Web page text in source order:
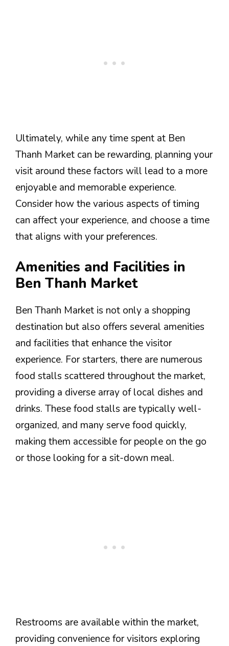
Ultimately, while any time spent at Ben
Thanh Market can be rewarding, planning your
visit around these factors will lead to a more
enjoyable and memorable experience.
Consider how the various aspects of timing
can affect your experience, and choose a time
that aligns with your preferences.
Amenities and Facilities in
Ben Thanh Market
Ben Thanh Market is not only a shopping
destination but also offers several amenities
and facilities that enhance the visitor
experience. For starters, there are numerous
food stalls scattered throughout the market,
providing a diverse array of local dishes and
drinks. These food stalls are typically well-
organized, and many serve food quickly,
making them accessible for people on the go
or those looking for a sit-down meal.
Restrooms are available within the market,
providing convenience for visitors exploring